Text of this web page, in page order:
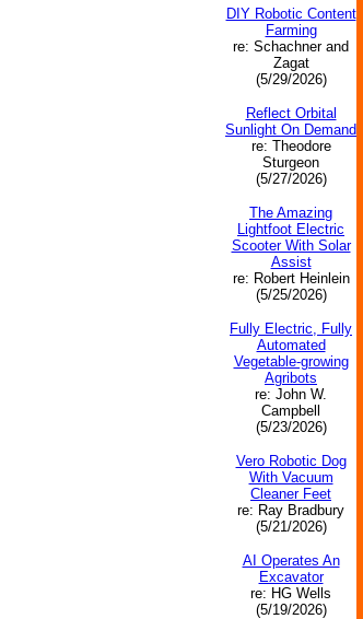
DIY Robotic Content
Farming
re: Schachner and
Zagat
(5/29/2026)
Reflect Orbital
Sunlight On Demand
re: Theodore
Sturgeon
(5/27/2026)
The Amazing
Lightfoot Electric
Scooter With Solar
Assist
re: Robert Heinlein
(5/25/2026)
Fully Electric, Fully
Automated
Vegetable‑growing
Agribots
re: John W.
Campbell
(5/23/2026)
Vero Robotic Dog
With Vacuum
Cleaner Feet
re: Ray Bradbury
(5/21/2026)
AI Operates An
Excavator
re: HG Wells
(5/19/2026)